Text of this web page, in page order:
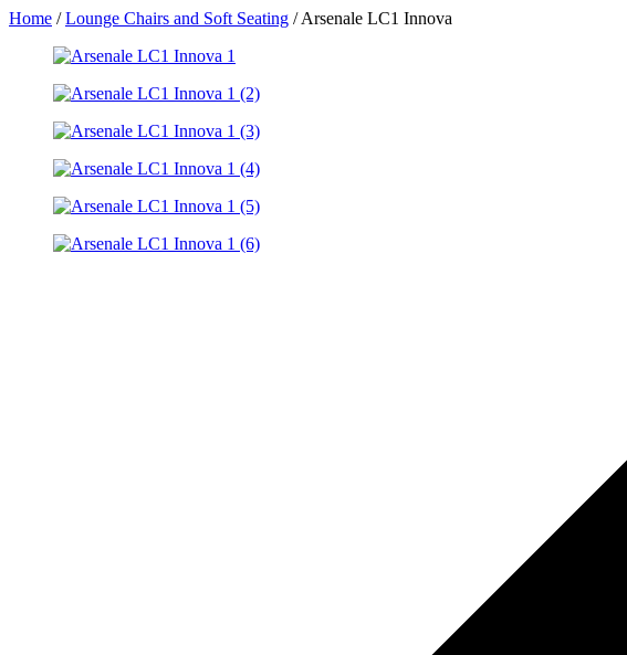
Home / Lounge Chairs and Soft Seating / Arsenale LC1 Innova